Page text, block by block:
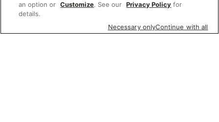
an option or Customize. See our Privacy Policy for
details.
Necessary onlyContinue with all